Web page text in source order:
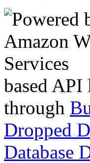
based
through
Dropped
Database